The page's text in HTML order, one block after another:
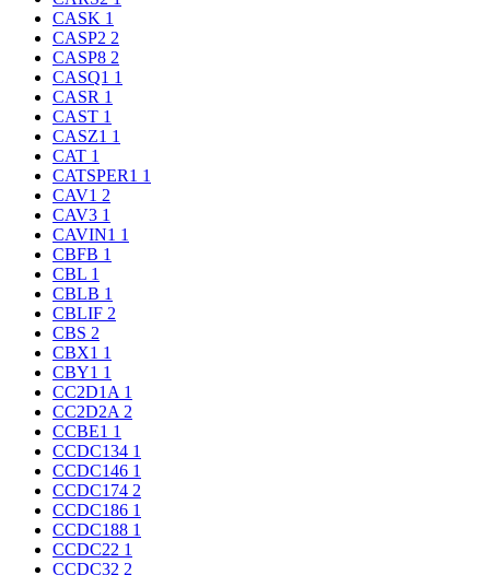
CASK 1
CASP2 2
CASP8 2
CASQ1 1
CASR 1
CAST 1
CASZ1 1
CAT 1
CATSPER1 1
CAV1 2
CAV3 1
CAVIN1 1
CBFB 1
CBL 1
CBLB 1
CBLIF 2
CBS 2
CBX1 1
CBY1 1
CC2D1A 1
CC2D2A 2
CCBE1 1
CCDC134 1
CCDC146 1
CCDC174 2
CCDC186 1
CCDC188 1
CCDC22 1
CCDC32 2